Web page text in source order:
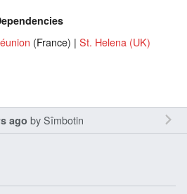
(France) | St. Helena (UK)
ago bySîmbotin